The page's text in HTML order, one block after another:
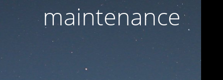
maintenance